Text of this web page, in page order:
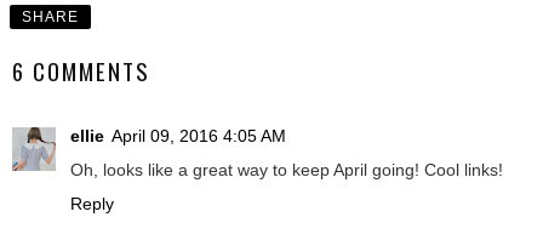
SHARE
6 COMMENTS
ellie April 09, 2016 4:05 AM
Oh, looks like a great way to keep April going! Cool links!
Reply